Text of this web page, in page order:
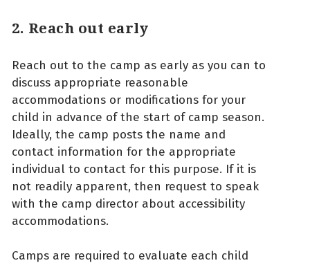
2. Reach out early
Reach out to the camp as early as you can to
discuss appropriate reasonable
accommodations or modifications for your
child in advance of the start of camp season.
Ideally, the camp posts the name and
contact information for the appropriate
individual to contact for this purpose. If it is
not readily apparent, then request to speak
with the camp director about accessibility
accommodations.
Camps are required to evaluate each child